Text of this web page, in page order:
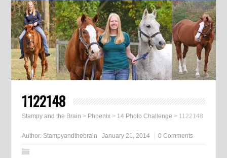
1122148
Stampy and the Brain > Phoenix> 14 Photo Challenge > 1122148
Author: Stampyandthebrain January 21, 2014 0 Comments